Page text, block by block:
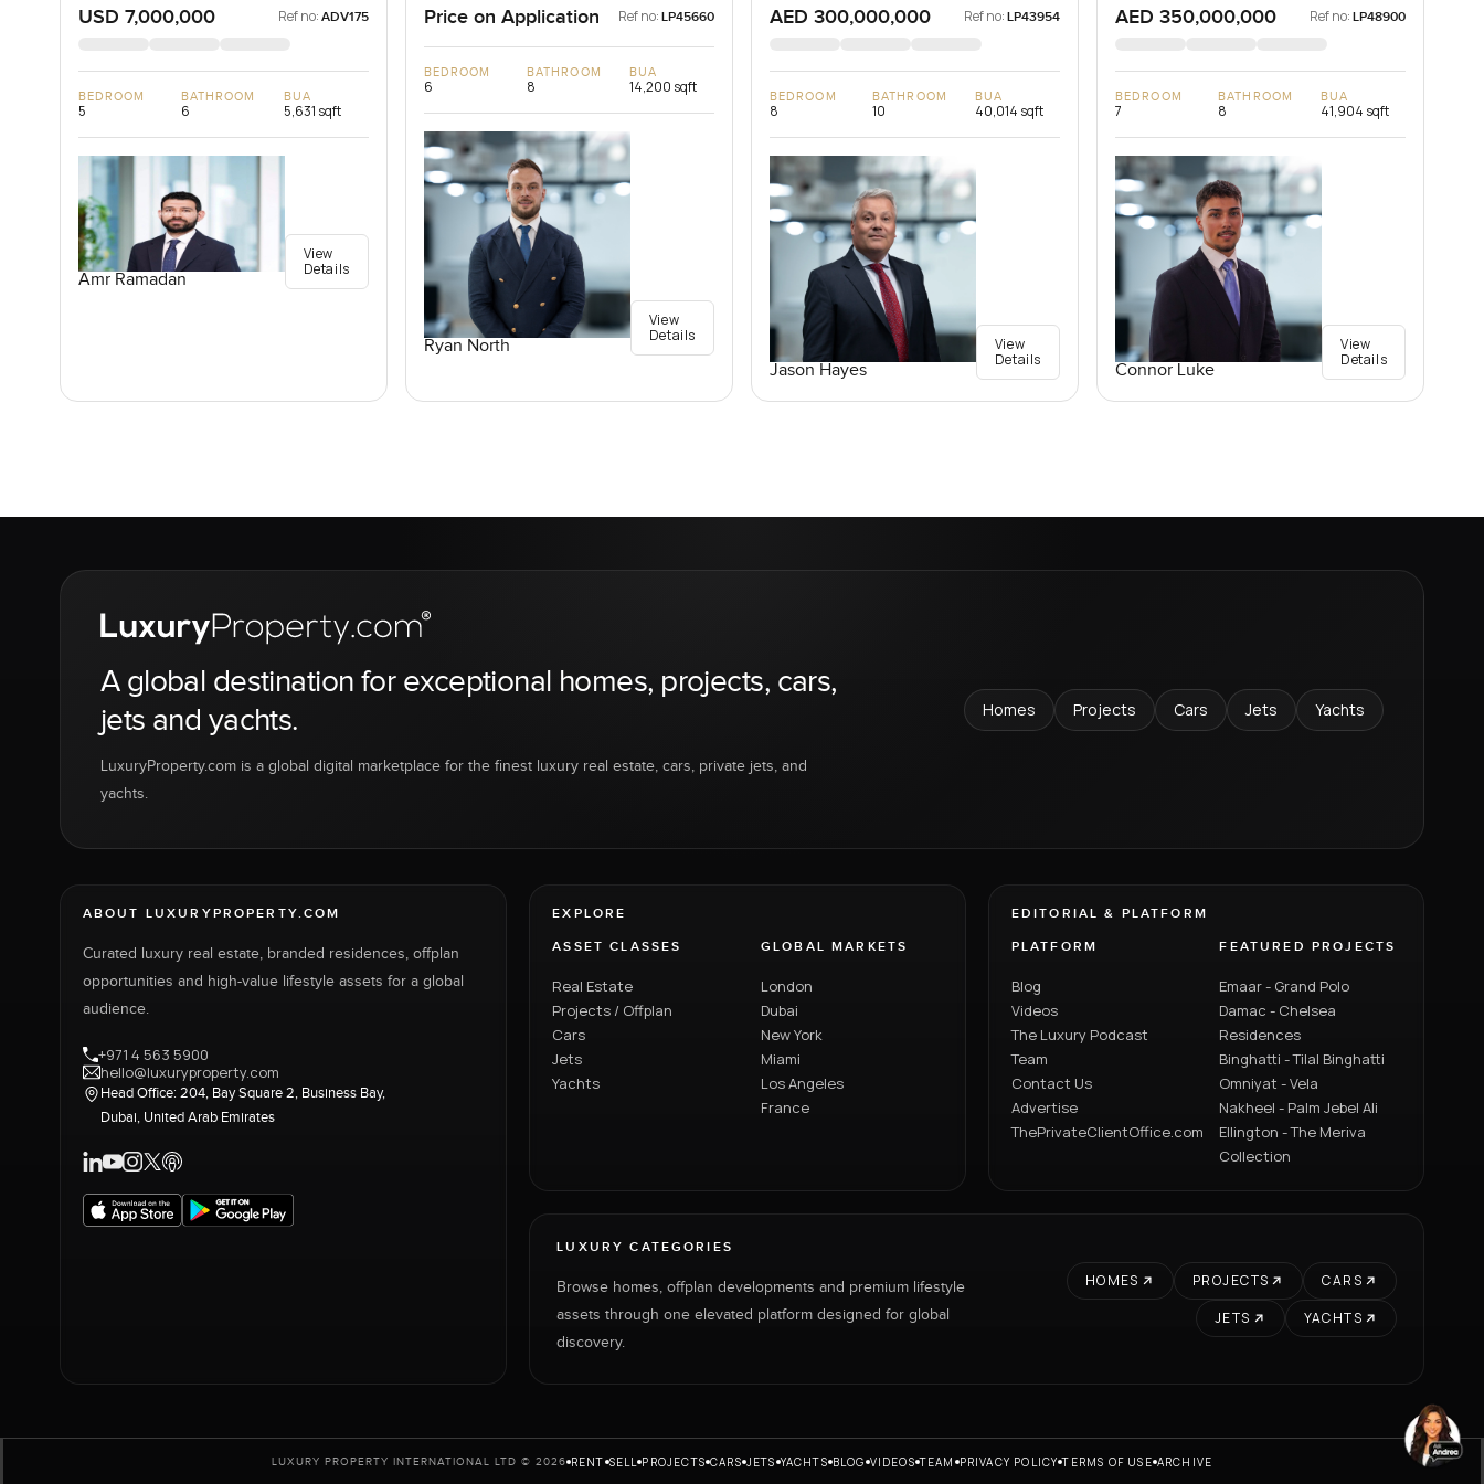
USD 7,000,000 Ref no: ADV175
BEDROOM
5
BATHROOM
6
BUA
5,631 sqft
Amr Ramadan
View
Details
Price on Application Ref no: LP45660
BEDROOM
6
BATHROOM
8
BUA
14,200 sqft
Ryan North
View
Details
AED 300,000,000 Ref no: LP43954
BEDROOM
8
BATHROOM
10
BUA
40,014 sqft
Jason Hayes
View
Details
AED 350,000,000 Ref no: LP48900
BEDROOM
7
BATHROOM
8
BUA
41,904 sqft
Connor Luke
View
Details
A global destination for exceptional homes, projects, cars,
jets and yachts.
LuxuryProperty.com is a global digital marketplace for the finest luxury real estate, cars, private jets, and
yachts.
Homes Projects Cars Jets Yachts
ABOUT LUXURYPROPERTY.COM
Curated luxury real estate, branded residences, offplan
opportunities and high-value lifestyle assets for a global
audience.
+971 4 563 5900
hello@luxuryproperty.com
Head Office: 204, Bay Square 2, Business Bay,
Dubai, United Arab Emirates
EXPLORE
ASSET CLASSES
Real Estate
Projects / Offplan
Cars
Jets
Yachts
GLOBAL MARKETS
London
Dubai
New York
Miami
Los Angeles
France
EDITORIAL & PLATFORM
PLATFORM
Blog
Videos
The Luxury Podcast
Team
Contact Us
Advertise
ThePrivateClientOffice.com
FEATURED PROJECTS
Emaar - Grand Polo
Damac - Chelsea
Residences
Binghatti - Tilal Binghatti
Omniyat - Vela
Nakheel - Palm Jebel Ali
Ellington - The Meriva
Collection
LUXURY CATEGORIES
Browse homes, offplan developments and premium lifestyle
assets through one elevated platform designed for global
discovery.
HOMES PROJECTS
CARS
JETS
YACHTS
LUXURY PROPERTY INTERNATIONAL LTD © 2026 RENT SELL PROJECTS CARS JETS YACHTS BLOG VIDEOS TEAM PRIVACY POLICY TERMS OF USE ARCHIVE